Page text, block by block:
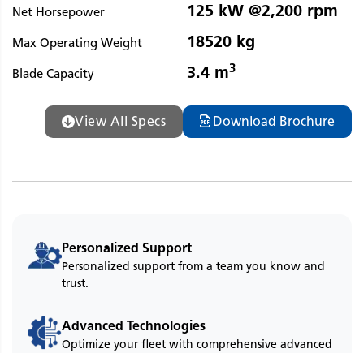
Net Horsepower 125 kW @2,200 rpm
Max Operating Weight 18520 kg
Blade Capacity 3.4 m3
View All Specs Download Brochure
Personalized Support
Personalized support from a team you know and
trust.
Advanced Technologies
Optimize your fleet with comprehensive advanced